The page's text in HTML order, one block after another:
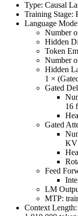
Type: Causal
Training Stage:
Language
Number
Hidden
Token
Number
Hidden
1 ×
Gated
16
Gated
KV
Feed
LM
MTP:
Context